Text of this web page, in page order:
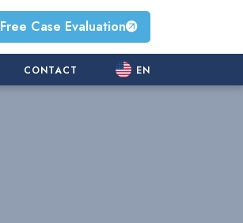
Free Case Evaluation
CONTACT EN